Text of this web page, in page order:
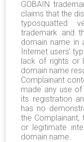
GOBAIN
claims that the
typosquatted
trademark and
domain name
Internet users’
lack of rights or
domain name
Complainant
made any use
its registration
has no
the
or legitimate
domain name.